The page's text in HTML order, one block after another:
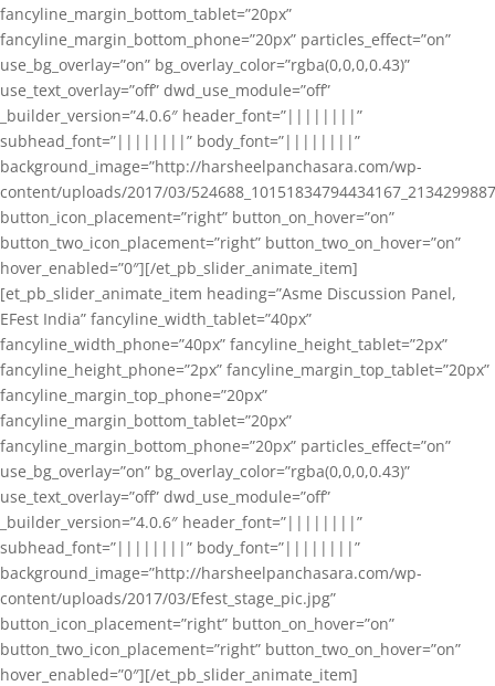
fancyline_margin_bottom_tablet=”20px”
fancyline_margin_bottom_phone=”20px” particles_effect=”on”
use_bg_overlay=”on” bg_overlay_color=”rgba(0,0,0,0.43)”
use_text_overlay=”off” dwd_use_module=”off”
_builder_version=”4.0.6″ header_font=”||||||||”
subhead_font=”||||||||” body_font=”||||||||”
background_image=”http://harsheelpanchasara.com/wp-
content/uploads/2017/03/
button_icon_placement=”right” button_on_hover=”on”
button_two_icon_placement=”right” button_two_on_hover=”on”
hover_enabled=”0″][/et_pb_slider_animate_item]
[et_pb_slider_animate_item heading=”Asme Discussion Panel,
EFest India” fancyline_width_tablet=”40px”
fancyline_width_phone=”40px” fancyline_height_tablet=”2px”
fancyline_height_phone=”2px” fancyline_margin_top_tablet=”20px”
fancyline_margin_top_phone=”20px”
fancyline_margin_bottom_tablet=”20px”
fancyline_margin_bottom_phone=”20px” particles_effect=”on”
use_bg_overlay=”on” bg_overlay_color=”rgba(0,0,0,0.43)”
use_text_overlay=”off” dwd_use_module=”off”
_builder_version=”4.0.6″ header_font=”||||||||”
subhead_font=”||||||||” body_font=”||||||||”
background_image=”http://harsheelpanchasara.com/wp-
content/uploads/2017/03/Efest_stage_pic.jpg”
button_icon_placement=”right” button_on_hover=”on”
button_two_icon_placement=”right” button_two_on_hover=”on”
hover_enabled=”0″][/et_pb_slider_animate_item]